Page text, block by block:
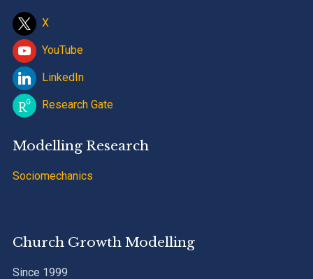
X
YouTube
LinkedIn
Research Gate
Modelling Research
Sociomechanics
Church Growth Modelling
Since 1999